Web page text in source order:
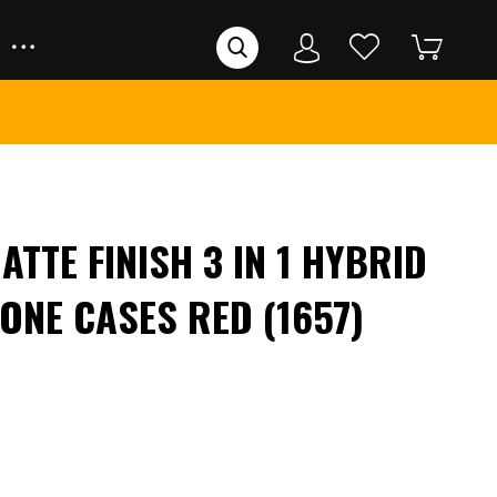
FINISH 3 IN 1 HYBRID
CASES RED (1657)